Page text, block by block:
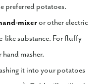
preferred potatoes.
mixeror other electric
like substance. For fluffy
masher.
it into your potatoes